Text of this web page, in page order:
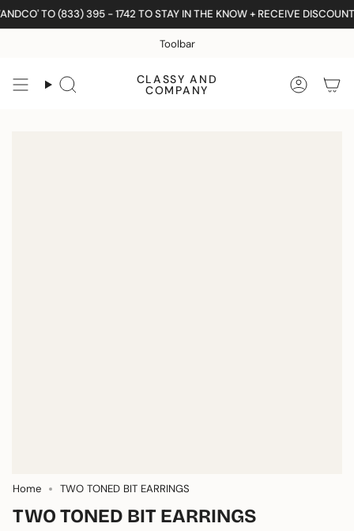
Skip TO (833) 395 - 1742 TO STAY IN THE KNOW + RECEIVE DISCOUNTS!
Toolbar
Search
CLASSY AND
COMPANY
Home TWO TONED BIT EARRINGS
TWO TONED BIT EARRINGS